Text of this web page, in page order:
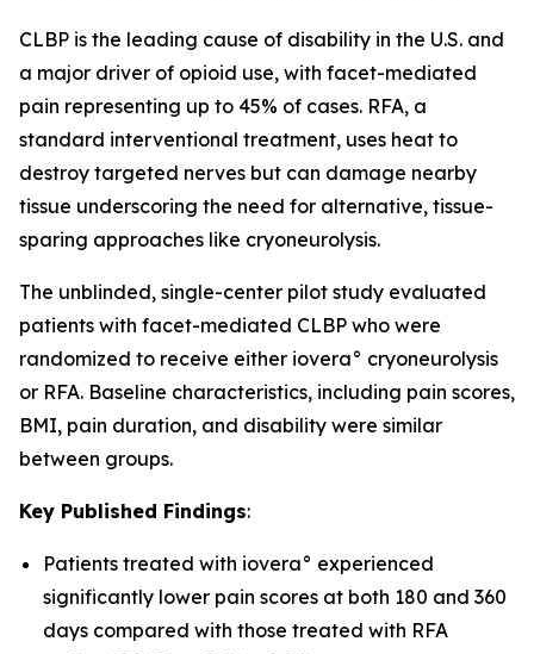
CLBP is the leading cause of disability in the U.S. and
a major driver of opioid use, with facet-mediated
pain representing up to 45% of cases. RFA, a
standard interventional treatment, uses heat to
destroy targeted nerves but can damage nearby
tissue underscoring the need for alternative, tissue-
sparing approaches like cryoneurolysis.
The unblinded, single-center pilot study evaluated
patients with facet-mediated CLBP who were
randomized to receive either iovera° cryoneurolysis
or RFA. Baseline characteristics, including pain scores,
BMI, pain duration, and disability were similar
between groups.
Key Published Findings:
Patients treated with iovera° experienced
significantly lower pain scores at both 180 and 360
days compared with those treated with RFA